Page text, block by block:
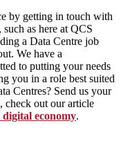
by getting in touch with
as here at QCS
a Data Centre job
We have a
to putting your needs
you in a role best suited
Centres? Send us your
check out our article
digital economy.